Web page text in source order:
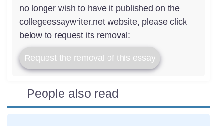
no longer wish to have it published on the
collegeessaywriter.net website, please click
below to request its removal:
Request the removal of this essay
People also read